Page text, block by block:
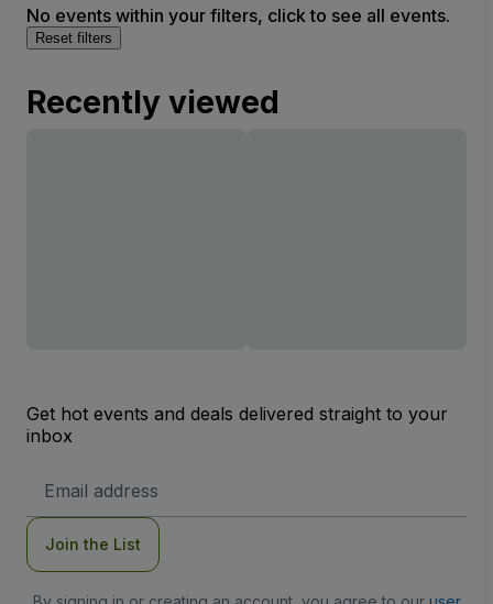
No events within your filters, click to see all events.
Reset filters
Recently viewed
Get hot events and deals delivered straight to your
inbox
Address
Join the List